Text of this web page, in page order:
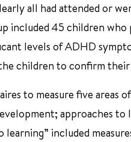
all had attended or
included 45 children who
levels of ADHD
children to confirm
to measure five areas
approaches to
included